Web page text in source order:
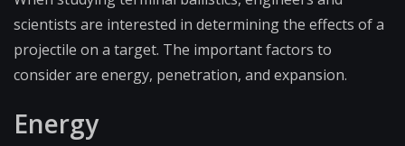
scientists are interested in determining the effects of a
projectile on a target. The important factors to
consider are energy, penetration, and expansion.
Energy